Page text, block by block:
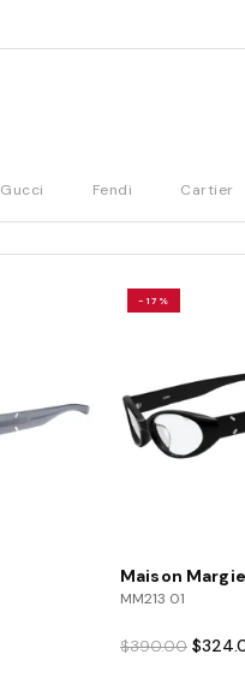
Gucci Fendi Cartier
-17%
Maison
MM213 01
$390.00 $